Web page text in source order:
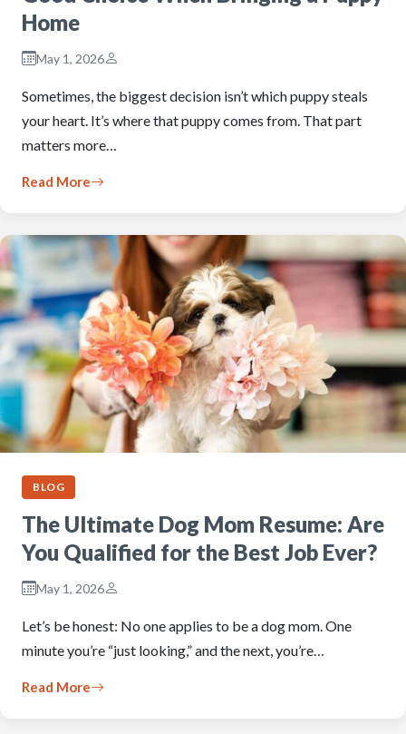
Home
May 1, 2026
Sometimes, the biggest decision isn’t which puppy steals
your heart. It’s where that puppy comes from. That part
matters more…
Read More
BLOG
The Ultimate Dog Mom Resume: Are
You Qualified for the Best Job Ever?
May 1, 2026
Let’s be honest: No one applies to be a dog mom. One
minute you’re “just looking,” and the next, you’re…
Read More